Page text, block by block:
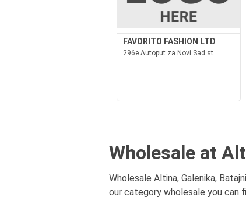
FAVORITO FASHION LTD
296e Autoput za Novi Sad st.
Wholesale at
Wholesale Altina, Galenika,
our category wholesale you can